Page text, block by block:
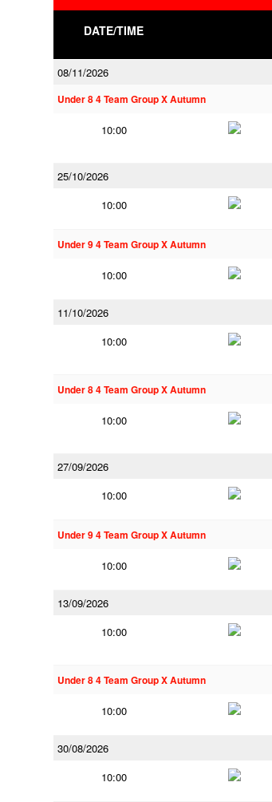
DATE/TIME
08/11/2026
Under 8 4 Team Group X Autumn
10:00
25/10/2026
10:00
Under 9 4 Team Group X Autumn
10:00
11/10/2026
10:00
Under 8 4 Team Group X Autumn
10:00
27/09/2026
10:00
Under 9 4 Team Group X Autumn
10:00
13/09/2026
10:00
Under 8 4 Team Group X Autumn
10:00
30/08/2026
10:00